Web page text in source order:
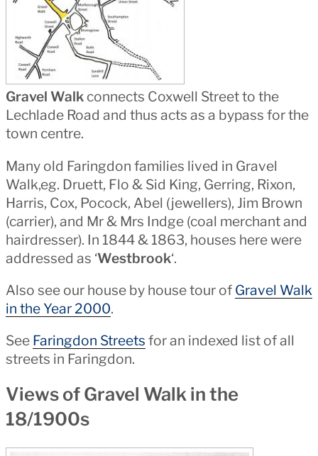
Gravel Walkconnects Coxwell Street to the
Lechlade Road and thus acts as a bypass for the
town centre.
Many old Faringdon families lived in Gravel
Walk,eg. Druett, Flo & Sid King, Gerring, Rixon,
Harris, Cox, Pocock, Abel (jewellers), Jim Brown
(carrier), and Mr & Mrs Indge (coal merchant and
hairdresser). In 1844 & 1863, houses here were
addressed as ‘Westbrook‘.
Also see our house by house tour of Gravel Walk
in the Year 2000.
See Faringdon Streets for an indexed list of all
streets in Faringdon.
Views of Gravel Walk in the
18/1900s